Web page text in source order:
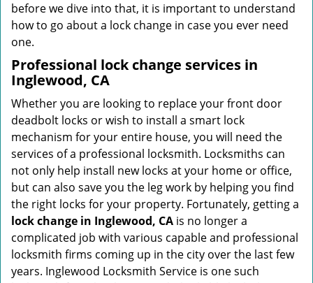
before we dive into that, it is important to understand
how to go about a lock change in case you ever need
one.
Professional lock change services in
Inglewood, CA
Whether you are looking to replace your front door
deadbolt locks or wish to install a smart lock
mechanism for your entire house, you will need the
services of a professional locksmith. Locksmiths can
not only help install new locks at your home or office,
but can also save you the leg work by helping you find
the right locks for your property. Fortunately, getting a
lock change in Inglewood, CA is no longer a
complicated job with various capable and professional
locksmith firms coming up in the city over the last few
years. Inglewood Locksmith Service is one such